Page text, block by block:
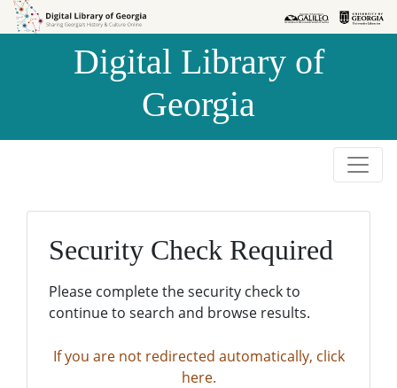
Skip to
Skip to
Digital Library of
Georgia
Security Check Required
Please complete the security check to
continue to search and browse results.
If you are not redirected automatically, click
here.